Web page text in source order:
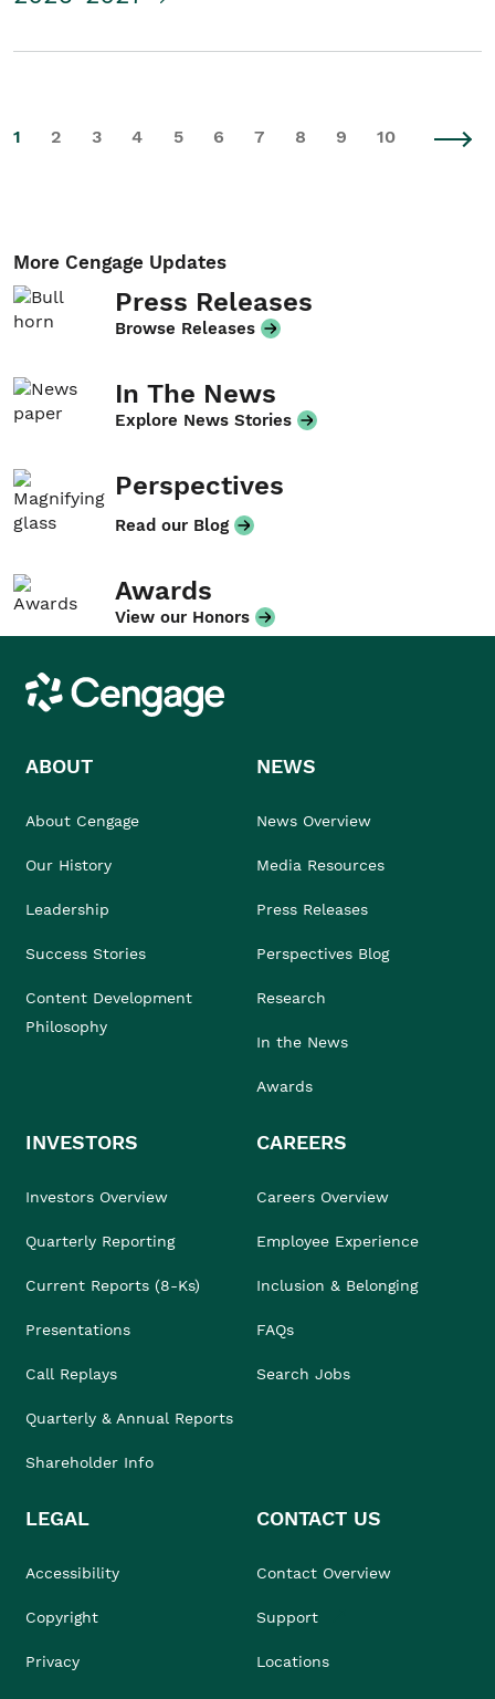
1 2 3 4 5 6 7 8 9 10
More Cengage Updates
Press Releases
Browse Releases
In The News
Explore News Stories
Perspectives
Read our Blog
Awards
View our Honors
Cengage
ABOUT
About Cengage
Our History
Leadership
Success Stories
Content Development
Philosophy
NEWS
News Overview
Media Resources
Press Releases
Perspectives Blog
Research
In the News
Awards
INVESTORS
Investors Overview
Quarterly Reporting
Current Reports (8-Ks)
Presentations
Call Replays
Quarterly & Annual Reports
Shareholder Info
CAREERS
Careers Overview
Employee Experience
Inclusion & Belonging
FAQs
Search Jobs
LEGAL
Accessibility
Copyright
Privacy
CONTACT US
Contact Overview
Support
Locations